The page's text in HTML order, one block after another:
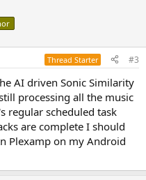
Thread Starter #3
AI driven Sonic Similarity
processing all the music
regular scheduled task
are complete I should
Plexamp on my Android